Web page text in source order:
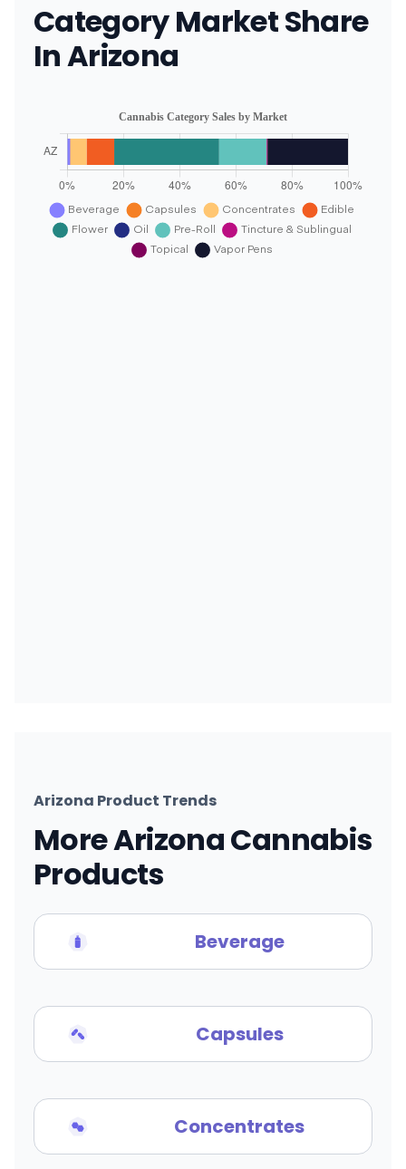
Category Market Share
In Arizona
Arizona Product Trends
More Arizona Cannabis
Products
Beverage
Capsules
Concentrates